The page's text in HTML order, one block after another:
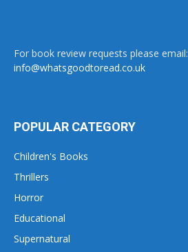
For book review requests please email:
info@whatsgoodtoread.co.uk
POPULAR CATEGORY
Children's Books
Thrillers
Horror
Educational
Supernatural